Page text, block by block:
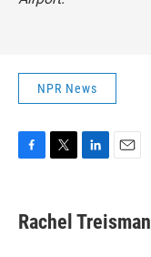
NPR News
e
b
t
t
k
e
i
l
Rachel Treisman